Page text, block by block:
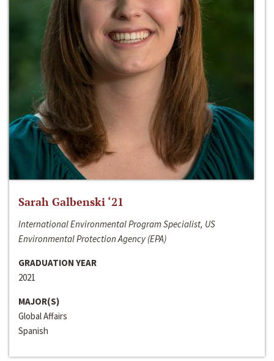
Sarah Galbenski ‘21
International Environmental Program Specialist, US
Environmental Protection Agency (EPA)
GRADUATION YEAR
2021
MAJOR(S)
Global Affairs
Spanish